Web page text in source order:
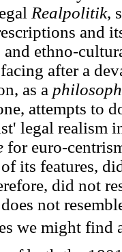
Realpolitik,
and
ethno-
after a
as a
attempts to
legal realism
for euro-
its features,
did not
does not
we might find